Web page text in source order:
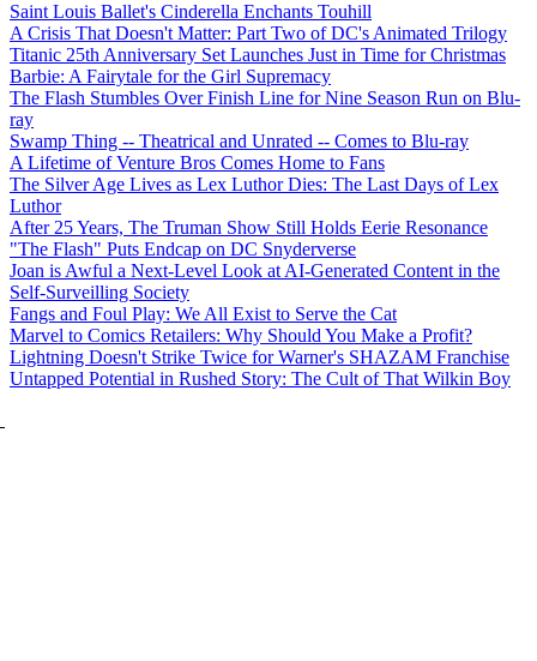
Saint Louis Ballet's Cinderella Enchants Touhill
A Crisis That Doesn't Matter: Part Two of DC's Animated Trilogy
Titanic 25th Anniversary Set Launches Just in Time for Christmas
Barbie: A Fairytale for the Girl Supremacy
The Flash Stumbles Over Finish Line for Nine Season Run on Blu-
ray
Swamp Thing -- Theatrical and Unrated -- Comes to Blu-ray
A Lifetime of Venture Bros Comes Home to Fans
The Silver Age Lives as Lex Luthor Dies: The Last Days of Lex
Luthor
After 25 Years, The Truman Show Still Holds Eerie Resonance
"The Flash" Puts Endcap on DC Snyderverse
Joan is Awful a Next-Level Look at AI-Generated Content in the
Self-Surveilling Society
Fangs and Foul Play: We All Exist to Serve the Cat
Marvel to Comics Retailers: Why Should You Make a Profit?
Lightning Doesn't Strike Twice for Warner's SHAZAM Franchise
Untapped Potential in Rushed Story: The Cult of That Wilkin Boy